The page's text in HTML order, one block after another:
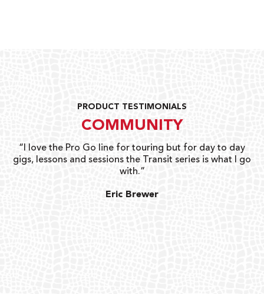
PRODUCT TESTIMONIALS
COMMUNITY
“I love the Pro Go line for touring but for day to day
gigs, lessons and sessions the Transit series is what I go
with.”
Eric Brewer